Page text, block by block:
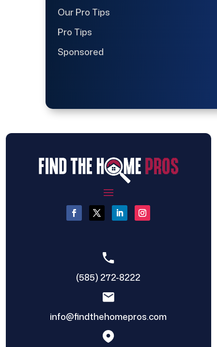
Our Pro Tips
Pro Tips
Sponsored
(585) 272-8222
info@findthehomepros.com